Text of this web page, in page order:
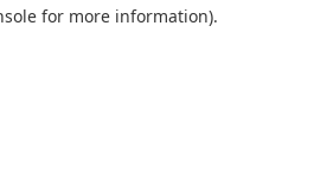
for more information).